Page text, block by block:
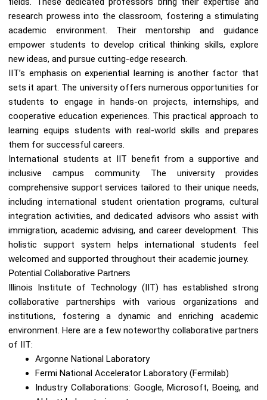
research prowess into the classroom, fostering a stimulating
academic environment. Their mentorship and guidance
empower students to develop critical thinking skills, explore
new ideas, and pursue cutting-edge research.
IIT’s emphasis on experiential learning is another factor that
sets it apart. The university offers numerous opportunities for
students to engage in hands-on projects, internships, and
cooperative education experiences. This practical approach to
learning equips students with real-world skills and prepares
them for successful careers.
International students at IIT benefit from a supportive and
inclusive campus community. The university provides
comprehensive support services tailored to their unique needs,
including international student orientation programs, cultural
integration activities, and dedicated advisors who assist with
immigration, academic advising, and career development. This
holistic support system helps international students feel
welcomed and supported throughout their academic journey.
Potential Collaborative Partners
Illinois Institute of Technology (IIT) has established strong
collaborative partnerships with various organizations and
institutions, fostering a dynamic and enriching academic
environment. Here are a few noteworthy collaborative partners
of IIT:
Argonne National Laboratory
Fermi National Accelerator Laboratory (Fermilab)
Industry Collaborations: Google, Microsoft, Boeing, and